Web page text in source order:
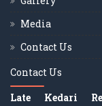
Media
Contact Us
Contact Us
Late Kedari